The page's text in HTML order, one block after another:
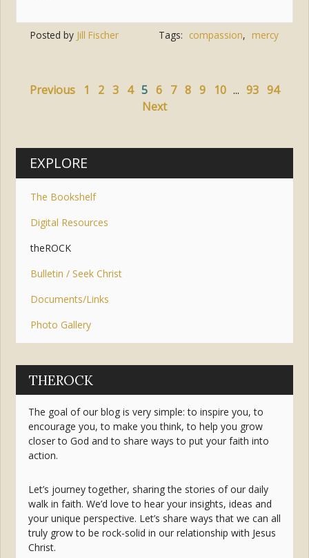
Posted by Jill Fischer Tags: compassion, mercy
Previous 1 2 3 4 5 6 7 8 9 10 ... 93 94
Next
EXPLORE
The Bookshelf
Digital Resources
theROCK
Bulletin / Seek Christ
Documents/Links
Photo Gallery
THEROCK
The goal of our blog is very simple: to inspire you, to
encourage you, to make you think, to help you grow
closer to God and to share ways to put your faith into
action.
Let’s journey together, sharing the stories of our daily
walk in faith. We’d love to hear your insights, ideas and
your unique perspective. Let’s share ways that we can all
truly grow to be rock-solid in our relationship with Jesus
Christ.